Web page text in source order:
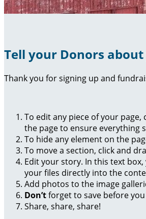
Tell your Donors
Thank you for signing up and
To edit any piece of your
the page to ensure everything
To hide any element on the
To move a section, click and
Edit your story. In this text
your files directly into the
Add photos to the image
Don’tforget to save before
Share, share, share!